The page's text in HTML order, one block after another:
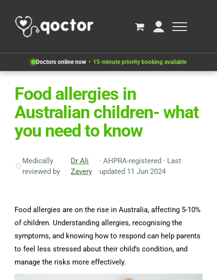
Doctors online now 15-minute priority booking available
Food allergies in
Australian children- what
you need to know
Medically
reviewed by
Dr Ali
Zavery
· AHPRA-registered · Last
updated 11 Jun 2024
Food allergies are on the rise in Australia, affecting 5-10%
of children. Understanding allergies, recognising the
symptoms, and knowing how to respond can help parents
to feel less stressed about their child’s condition, and
manage the risks more effectively.